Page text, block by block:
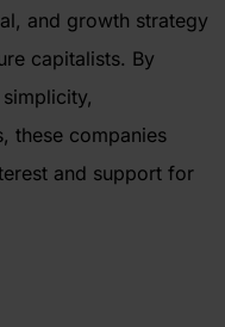
and growth strategy
capitalists. By
these companies
and support for